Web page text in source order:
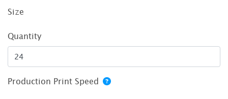
Size
Quantity
Production Print Speed